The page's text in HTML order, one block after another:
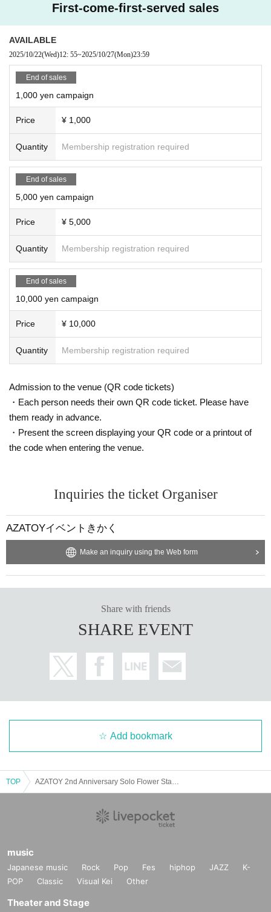
First-come-first-served sales
AVAILABLE
2025/10/22(Wed)12: 55~2025/10/27(Mon)23:59
End of sales
1,000 yen campaign
Price ¥ 1,000
Quantity Membership registration required
End of sales
5,000 yen campaign
Price ¥ 5,000
Quantity Membership registration required
End of sales
10,000 yen campaign
Price ¥ 10,000
Quantity Membership registration required
Admission to the venue (QR code tickets)
・Each person needs their own QR code ticket. Please have
them ready in advance.
・Present the screen displaying your QR code or a printout of
the code when entering the venue.
Inquiries the ticket Organiser
AZATOYイベントきかく
Make an inquiry using the Web form
Share with friends
SHARE EVENT
Add bookmark
TOP
music
Japanese music Rock Pop Fes hiphop JAZZ
K-
POP
Classic Visual Kei Other
Theater and Stage